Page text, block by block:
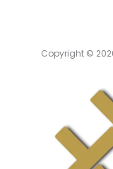
Copyright ©